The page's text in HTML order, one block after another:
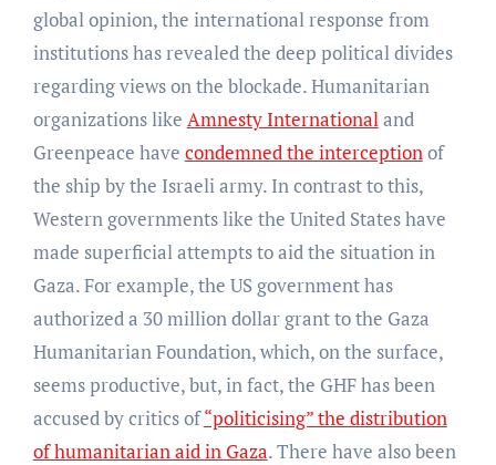
global opinion, the international response from
institutions has revealed the deep political divides
regarding views on the blockade. Humanitarian
organizations like Amnesty Internationaland
Greenpeace have condemned the interceptionof
the ship by the Israeli army. In contrast to this,
Western governments like the United States have
made superficial attempts to aid the situation in
Gaza. For example, the US government has
authorized a 30 million dollar grant to the Gaza
Humanitarian Foundation, which, on the surface,
seems productive, but, in fact, the GHF has been
accused by critics of“politicising” the distribution
of humanitarian aid in Gaza. There have also been